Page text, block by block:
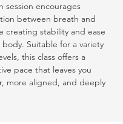
session encourages
between breath and
creating stability and ease
Suitable for a variety
this class offers a
pace that leaves you
more aligned, and deeply